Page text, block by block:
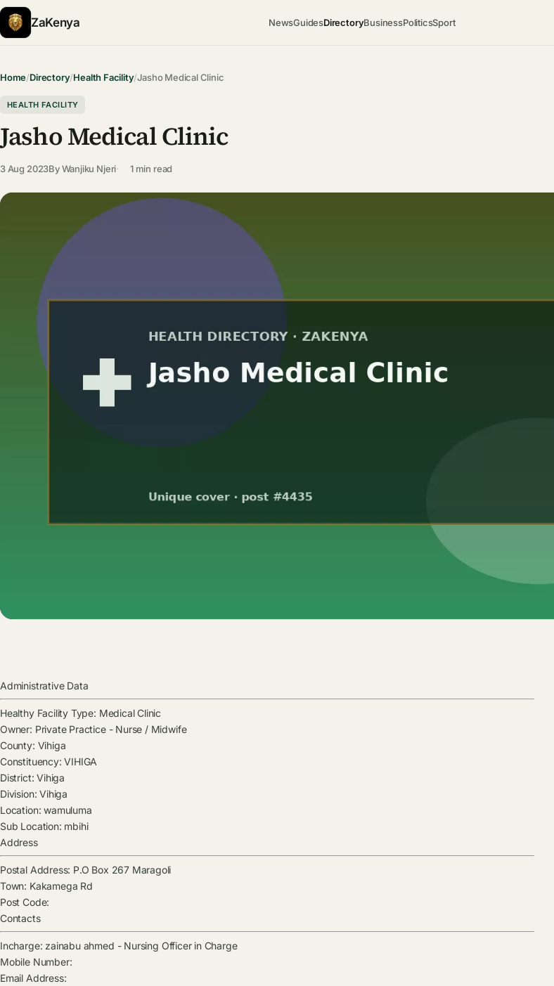
ZaKenya NewsGuidesDirectoryBusinessPoliticsSport
Home/Directory/Health Facility/Jasho Medical Clinic
HEALTH FACILITY
Jasho Medical Clinic
3 Aug 2023ByWanjiku Njeri 1 min read
Administrative Data
Healthy Facility Type: Medical Clinic
Owner: Private Practice - Nurse / Midwife
County: Vihiga
Constituency: VIHIGA
District: Vihiga
Division: Vihiga
Location: wamuluma
Sub Location: mbihi
Address
Postal Address: P.O Box 267 Maragoli
Town: Kakamega Rd
Post Code:
Contacts
Incharge: zainabu ahmed - Nursing Officer in Charge
Mobile Number:
Email Address: